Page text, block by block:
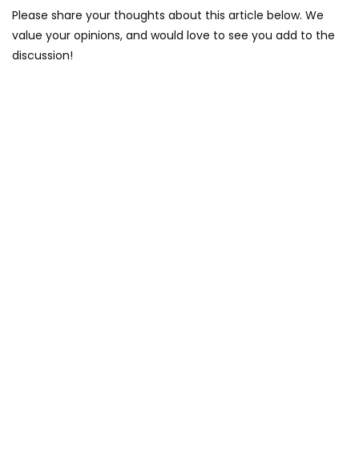
Please share your thoughts about this article below. We
value your opinions, and would love to see you add to the
discussion!